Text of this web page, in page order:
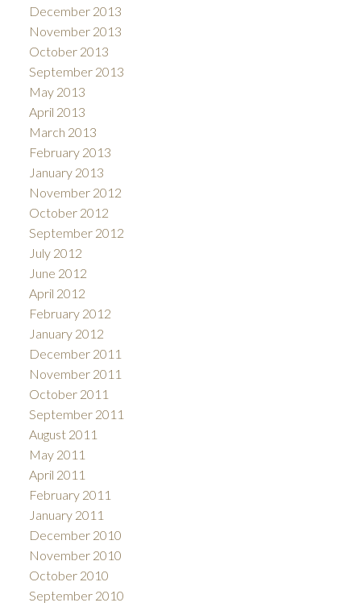
December 2013
November 2013
October 2013
September 2013
May 2013
April 2013
March 2013
February 2013
January 2013
November 2012
October 2012
September 2012
July 2012
June 2012
April 2012
February 2012
January 2012
December 2011
November 2011
October 2011
September 2011
August 2011
May 2011
April 2011
February 2011
January 2011
December 2010
November 2010
October 2010
September 2010